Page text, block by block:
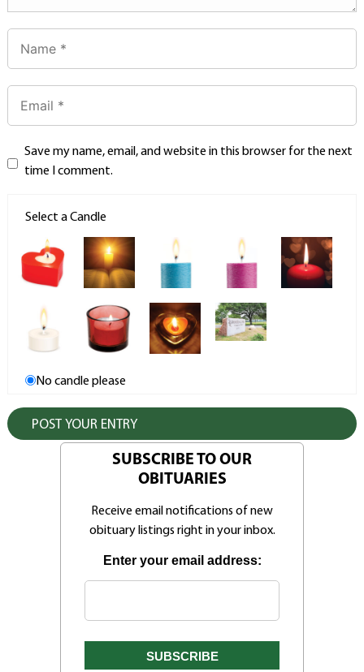
Save my name, email, and website in this browser for the next
time I comment.
Select a Candle
No candle please
SUBSCRIBE TO OUR
OBITUARIES
Receive email notifications of new
obituary listings right in your inbox.
Enter your email address: